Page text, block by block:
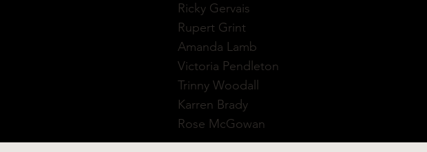
Ricky Gervais
Rupert Grint
Amanda Lamb
Victoria Pendleton
Trinny Woodall
Karren Brady
Rose McGowan